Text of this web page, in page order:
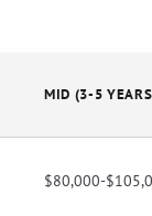
MID (3-5
$80,000-